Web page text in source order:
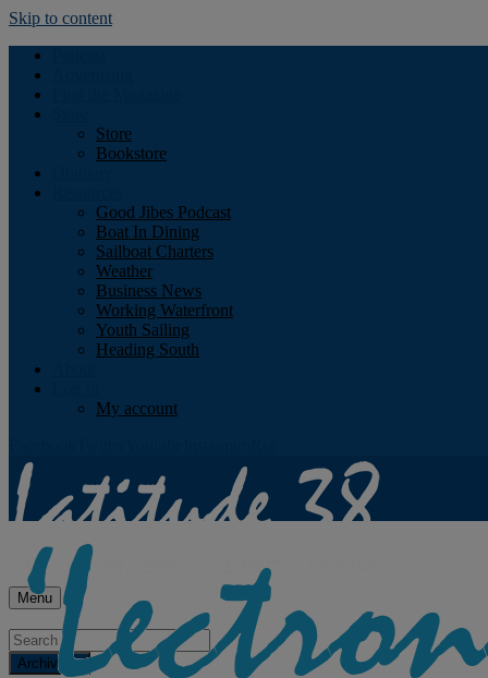
Skip to content
Store
Bookstore
Good Jibes Podcast
Boat In Dining
Sailboat Charters
Weather
Business News
Working Waterfront
Youth Sailing
Heading South
My account
Menu
Archives